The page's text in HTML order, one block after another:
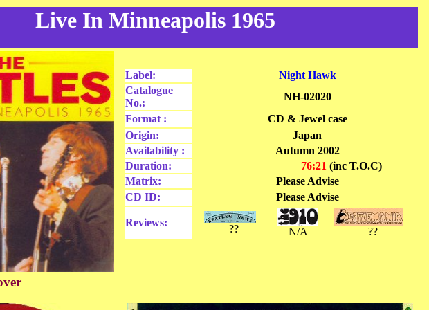
Live In Minneapolis 1965
Label:
Night Hawk
Catalogue
No.:
NH-02020
Format :
CD & Jewel case
Origin:
Japan
Availability :
Autumn 2002
Duration:
76:21 (inc T.O.C)
Matrix:
Please Advise
CD ID:
Please Advise
Reviews:
?? N/A ??